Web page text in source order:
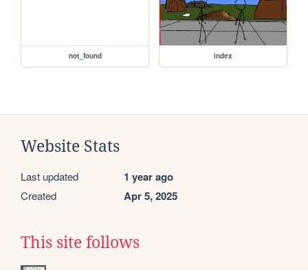
not_found index
Website Stats
Last updated 1 year ago
Created Apr 5, 2025
This site follows